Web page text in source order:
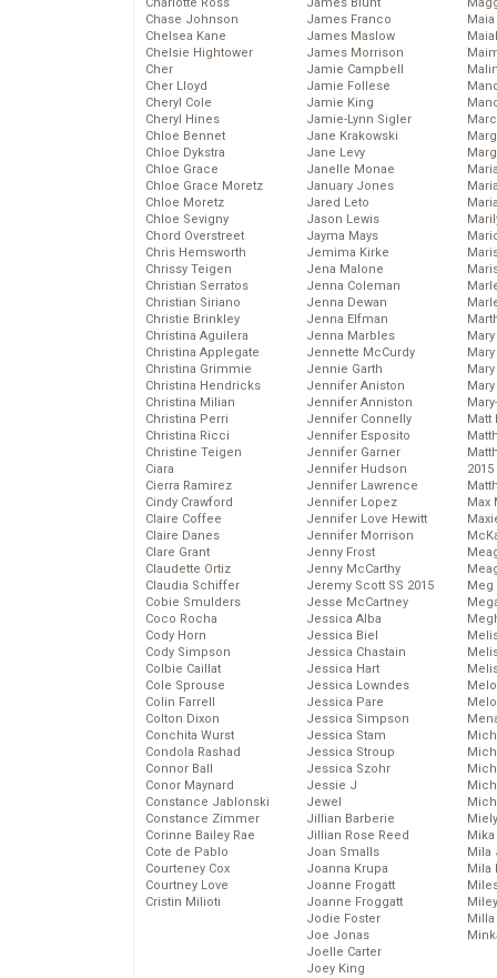
Charlotte Ross
Chase Johnson
Chelsea Kane
Chelsie Hightower
Cher
Cher Lloyd
Cheryl Cole
Cheryl Hines
Chloe Bennet
Chloe Dykstra
Chloe Grace
Chloe Grace Moretz
Chloe Moretz
Chloe Sevigny
Chord Overstreet
Chris Hemsworth
Chrissy Teigen
Christian Serratos
Christian Siriano
Christie Brinkley
Christina Aguilera
Christina Applegate
Christina Grimmie
Christina Hendricks
Christina Milian
Christina Perri
Christina Ricci
Christine Teigen
Ciara
Cierra Ramirez
Cindy Crawford
Claire Coffee
Claire Danes
Clare Grant
Claudette Ortiz
Claudia Schiffer
Cobie Smulders
Coco Rocha
Cody Horn
Cody Simpson
Colbie Caillat
Cole Sprouse
Colin Farrell
Colton Dixon
Conchita Wurst
Condola Rashad
Connor Ball
Conor Maynard
Constance Jablonski
Constance Zimmer
Corinne Bailey Rae
Cote de Pablo
Courteney Cox
Courtney Love
Cristin Milioti
James Blunt
James Franco
James Maslow
James Morrison
Jamie Campbell
Jamie Follese
Jamie King
Jamie-Lynn Sigler
Jane Krakowski
Jane Levy
Janelle Monae
January Jones
Jared Leto
Jason Lewis
Jayma Mays
Jemima Kirke
Jena Malone
Jenna Coleman
Jenna Dewan
Jenna Elfman
Jenna Marbles
Jennette McCurdy
Jennie Garth
Jennifer Aniston
Jennifer Anniston
Jennifer Connelly
Jennifer Esposito
Jennifer Garner
Jennifer Hudson
Jennifer Lawrence
Jennifer Lopez
Jennifer Love Hewitt
Jennifer Morrison
Jenny Frost
Jenny McCarthy
Jeremy Scott SS 2015
Jesse McCartney
Jessica Alba
Jessica Biel
Jessica Chastain
Jessica Hart
Jessica Lowndes
Jessica Pare
Jessica Simpson
Jessica Stam
Jessica Stroup
Jessica Szohr
Jessie J
Jewel
Jillian Barberie
Jillian Rose Reed
Joan Smalls
Joanna Krupa
Joanne Frogatt
Joanne Froggatt
Jodie Foster
Joe Jonas
Joelle Carter
Joey King
Matt
2015
Max
Meg
Mika
Mila
Mila